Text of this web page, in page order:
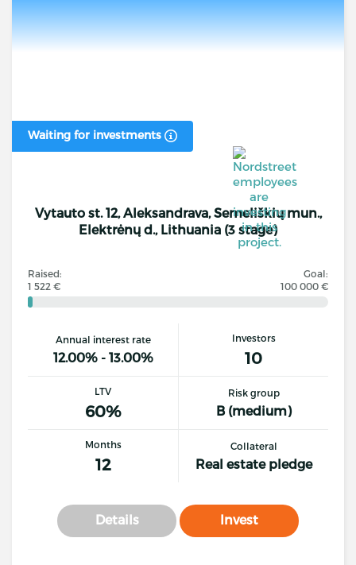
Waiting for investments
Vytauto st. 12, Aleksandrava, Semeliškių mun.,
Elektrėnų d., Lithuania (3 stage)
Raised:
1 522 €
Goal:
100 000 €
Annual interest rate
12.00% - 13.00%
Investors
10
LTV
60%
Risk group
B (medium)
Months
12
Collateral
Real estate pledge
Details Invest